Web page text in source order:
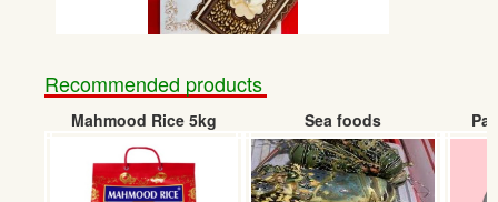
Uhg
Recommended products
Mahmood Rice 5kg Sea foods